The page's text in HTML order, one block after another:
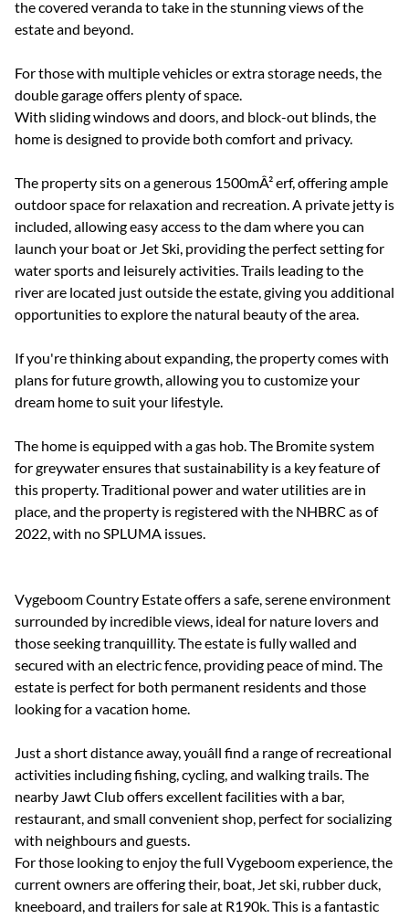
the covered veranda to take in the stunning views of the
estate and beyond.
For those with multiple vehicles or extra storage needs, the
double garage offers plenty of space.
With sliding windows and doors, and block-out blinds, the
home is designed to provide both comfort and privacy.
The property sits on a generous 1500mÂ² erf, offering ample
outdoor space for relaxation and recreation. A private jetty is
included, allowing easy access to the dam where you can
launch your boat or Jet Ski, providing the perfect setting for
water sports and leisurely activities. Trails leading to the
river are located just outside the estate, giving you additional
opportunities to explore the natural beauty of the area.
If you're thinking about expanding, the property comes with
plans for future growth, allowing you to customize your
dream home to suit your lifestyle.
The home is equipped with a gas hob. The Bromite system
for greywater ensures that sustainability is a key feature of
this property. Traditional power and water utilities are in
place, and the property is registered with the NHBRC as of
2022, with no SPLUMA issues.
Vygeboom Country Estate offers a safe, serene environment
surrounded by incredible views, ideal for nature lovers and
those seeking tranquillity. The estate is fully walled and
secured with an electric fence, providing peace of mind. The
estate is perfect for both permanent residents and those
looking for a vacation home.
Just a short distance away, youâll find a range of recreational
activities including fishing, cycling, and walking trails. The
nearby Jawt Club offers excellent facilities with a bar,
restaurant, and small convenient shop, perfect for socializing
with neighbours and guests.
For those looking to enjoy the full Vygeboom experience, the
current owners are offering their, boat, Jet ski, rubber duck,
kneeboard, and trailers for sale at R190k. This is a fantastic